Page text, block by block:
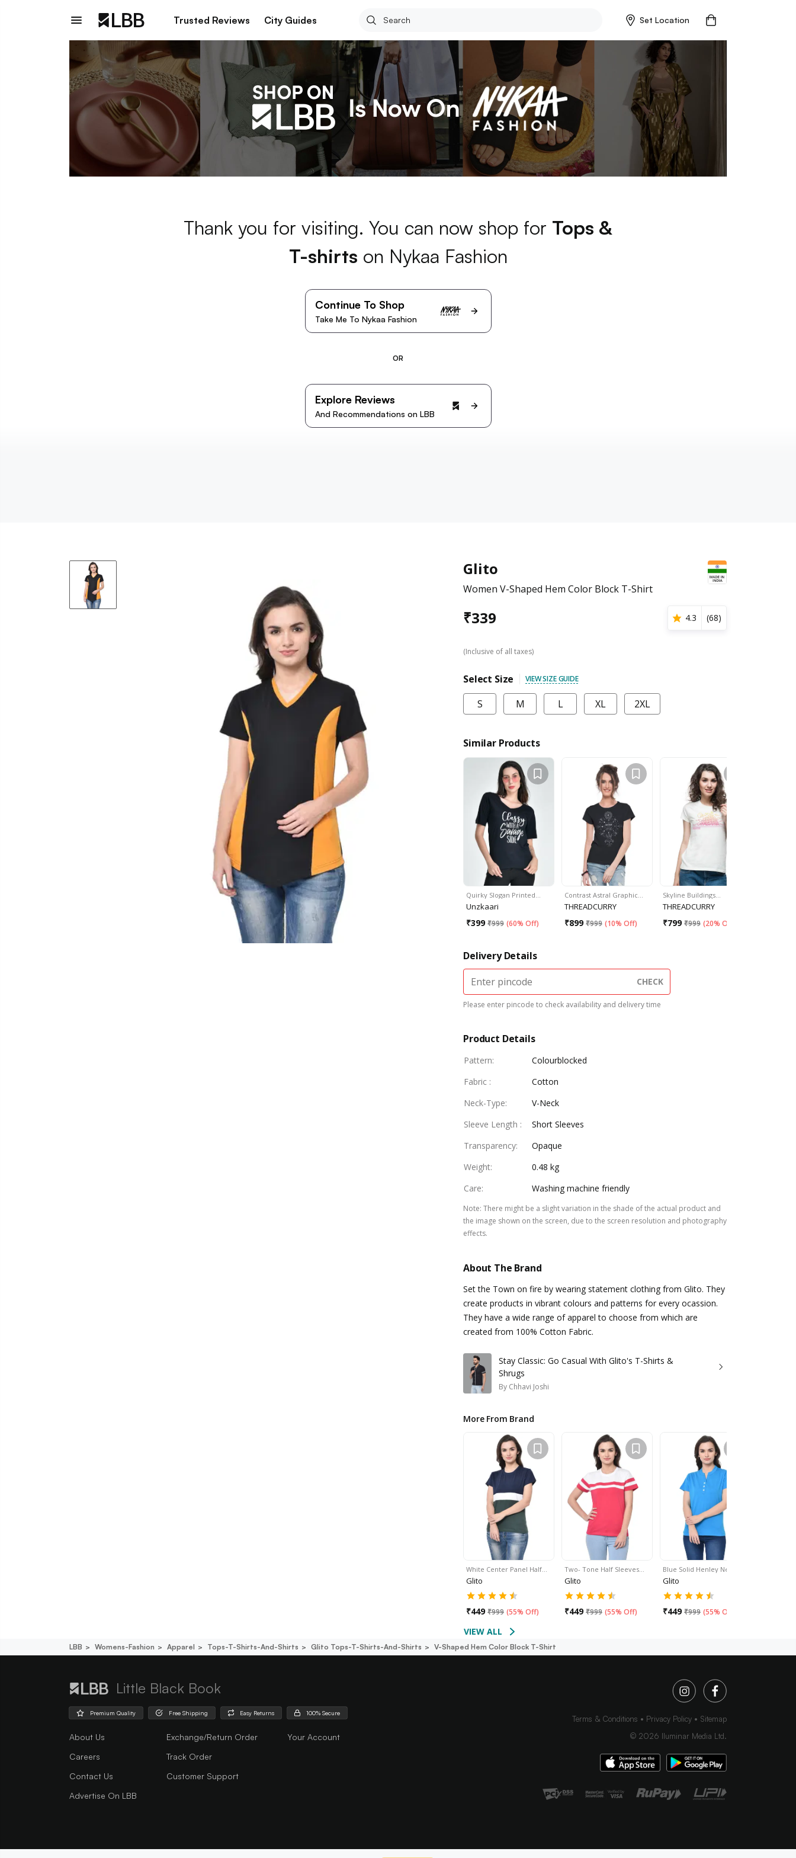
Trusted Reviews City Guides Set Location
Thank you for visiting. You can now shop for Tops &
T-shirts on Nykaa Fashion
Continue To Shop
Take Me To Nykaa Fashion
OR
Explore Reviews
And Recommendations on LBB
Glito
Women V-Shaped Hem Color Block T-Shirt
₹339 4.3 (68)
(Inclusive of all taxes)
Select Size VIEW SIZE GUIDE
S M L XL 2XL
Similar Products
Quirky Slogan Printed…
Unzkaari
₹399 ₹999 (60% Off)
Contrast Astral Graphic…
THREADCURRY
₹899 ₹999 (10% Off)
Skyline Buildings…
THREADCURRY
₹799 ₹999 (20% Off
Delivery Details
CHECK
Please enter pincode to check availability and delivery time
Product Details
Pattern:
Colourblocked
Fabric :
Cotton
Neck-Type:
V-Neck
Sleeve Length :
Short Sleeves
Transparency:
Opaque
Weight:
0.48 kg
Care: Washing machine friendly
Note: There might be a slight variation in the shade of the actual product and
the image shown on the screen, due to the screen resolution and photography
effects.
About The Brand
Set the Town on fire by wearing statement clothing from Glito. They
create products in vibrant colours and patterns for every ocassion.
They have a wide range of apparel to choose from which are
created from 100% Cotton Fabric.
Stay Classic: Go Casual With Glito's T-Shirts &
Shrugs
By Chhavi Joshi
More From Brand
White Center Panel Half…
Glito
₹449 ₹999 (55% Off)
Two- Tone Half Sleeves…
Glito
₹449 ₹999 (55% Off)
Blue Solid Henley Neck …
Glito
₹449 ₹999 (55% Off
VIEW ALL
LBB Womens-Fashion Apparel Tops-T-Shirts-And-Shirts Glito Tops-T-Shirts-And-Shirts V-Shaped Hem Color Block T-Shirt
Little Black Book
Premium Quality Free Shipping Easy Returns 100% Secure
About Us
Careers
Contact Us
Advertise On LBB
Exchange/Return Order
Track Order
Customer Support
Your Account
Terms & Conditions Privacy Policy
Sitemap
© 2026 Iluminar Media Ltd.